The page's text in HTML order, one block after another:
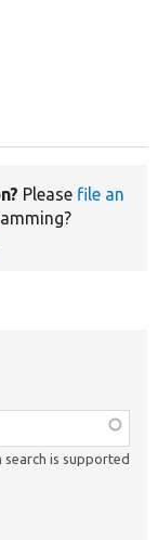
Please file an
search is supported